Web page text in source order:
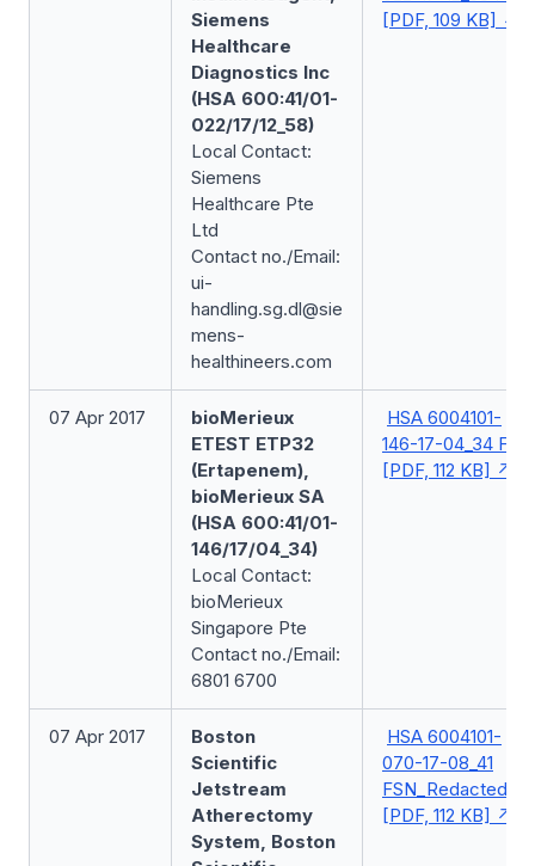
Siemens
Healthcare
Diagnostics Inc
(HSA 600:41/01-
022/17/12_58)
Local Contact:
Siemens
Healthcare Pte
Ltd
Contact no./Email:
ui-
handling.sg.dl@sie
mens-
healthineers.com
[PDF, 109 KB]
07 Apr 2017
bioMerieux
ETEST ETP32
(Ertapenem),
bioMerieux SA
(HSA 600:41/01-
146/17/04_34)
Local Contact:
bioMerieux
Singapore Pte
Contact no./Email:
6801 6700
HSA 6004101-
146-17-04_34 FSN
[PDF, 112 KB]
07 Apr 2017
Boston
Scientific
Jetstream
Atherectomy
System, Boston
HSA 6004101-
070-17-08_41
FSN_Redacted
[PDF, 112 KB]